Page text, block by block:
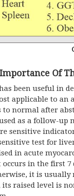
Of
been useful in
applicable to an
normal after
as a follow-up
sensitive
test for
in acute
occurs in the first 7
it is usually
its raised level is